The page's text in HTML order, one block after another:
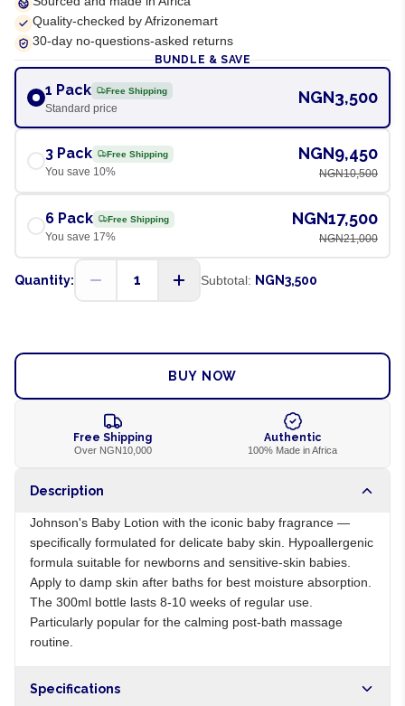
Quality-checked by Afrizonemart
30-day no-questions-asked returns
BUNDLE & SAVE
1 Pack Free Shipping
Standard price
NGN3,500
3 Pack Free Shipping
You save 10%
NGN9,450
NGN10,500
6 Pack Free Shipping
You save 17%
NGN17,500
NGN21,000
Quantity: 1 Subtotal: NGN3,500
BUY NOW
Free Shipping
Over NGN10,000
Authentic
100% Made in Africa
Description
Johnson's Baby Lotion with the iconic baby fragrance —
specifically formulated for delicate baby skin. Hypoallergenic
formula suitable for newborns and sensitive-skin babies.
Apply to damp skin after baths for best moisture absorption.
The 300ml bottle lasts 8-10 weeks of regular use.
Particularly popular for the calming post-bath massage
routine.
Specifications